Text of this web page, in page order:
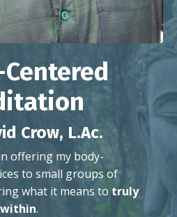
Crow, L.Ac.
offering my body-
to small groups of
what it means to truly
.